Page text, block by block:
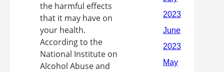
the harmful effects
that it may have on
your health.
According to the
National Institute on
Alcohol Abuse and